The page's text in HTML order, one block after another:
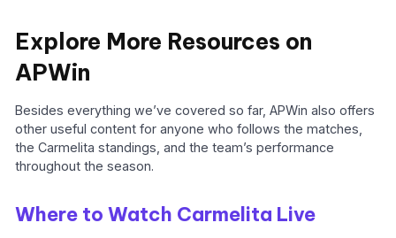
Explore More Resources on
APWin
Besides everything we’ve covered so far, APWin also offers
other useful content for anyone who follows the matches,
the Carmelita standings, and the team’s performance
throughout the season.
Where to Watch Carmelita Live